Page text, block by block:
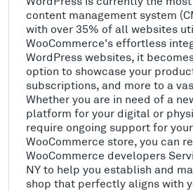
content management system
with over 35% of all websites
WooCommerce's effortless
WordPress websites, it
option to showcase your
subscriptions, and more to a
Whether you are in need of a
platform for your digital or
require ongoing support for
WooCommerce store, you can
WooCommerce developers
NY to help you establish and
shop that perfectly aligns with